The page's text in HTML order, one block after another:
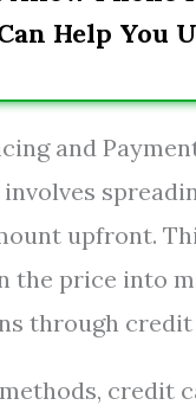
Help You
and
upfront.
the price into
through
credit